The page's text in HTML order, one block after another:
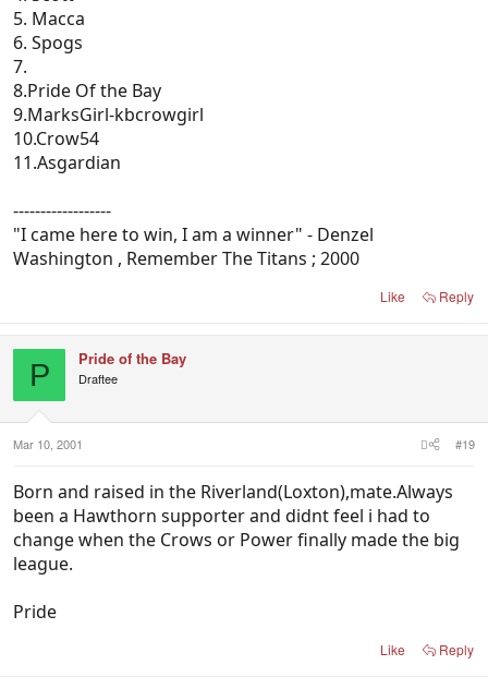
5. Macca
6. Spogs
7.
8.Pride Of the Bay
9.MarksGirl-kbcrowgirl
10.Crow54
11.Asgardian
------------------
"I came here to win, I am a winner" - Denzel
Washington , Remember The Titans ; 2000
Like Reply
P Pride of the Bay
Draftee
Mar 10, 2001 #19
Born and raised in the Riverland(Loxton),mate.Always
been a Hawthorn supporter and didnt feel i had to
change when the Crows or Power finally made the big
league.
Pride
Like Reply